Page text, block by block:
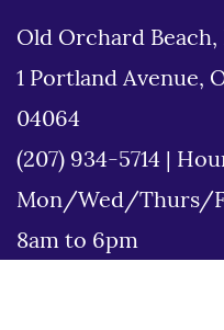
Old Orchard Beach,
1 Portland Avenue,
04064
(207) 934-5714
Mon/Wed/Thurs/
8am to 6pm